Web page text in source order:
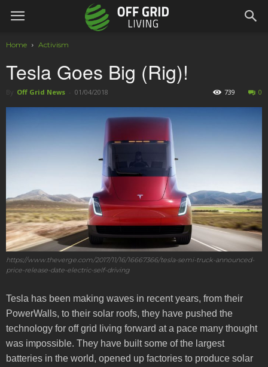
Home Activism
Tesla Goes Big (Rig)!
By Off Grid News 01/04/2018 0
739
https://www.theverge.com/2017/11/16/16667366/tesla-semi-truck-announced-
price-release-date-electric-self-driving
Tesla has been making waves in recent years, from their
PowerWalls, to their solar roofs, they have pushed the
technology for off grid living forward at a pace many thought
was impossible. They have built some of the largest
batteries in the world, opened up factories to produce solar